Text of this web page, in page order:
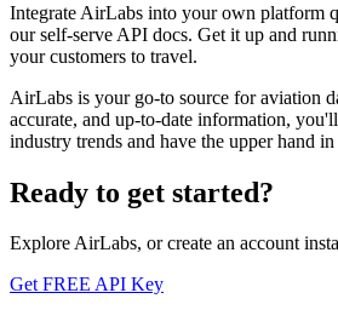
Integrate AirLabs into your own platform
our self-serve API docs. Get it up and
your customers to travel.
AirLabs is your go-to source for aviation
accurate, and up-to-date information,
industry trends and have the upper hand
Ready to get started?
Explore AirLabs, or create an account
Get FREE API Key